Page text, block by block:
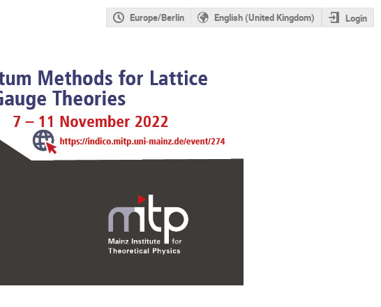
Europe/Berlin English (United Kingdom) Login